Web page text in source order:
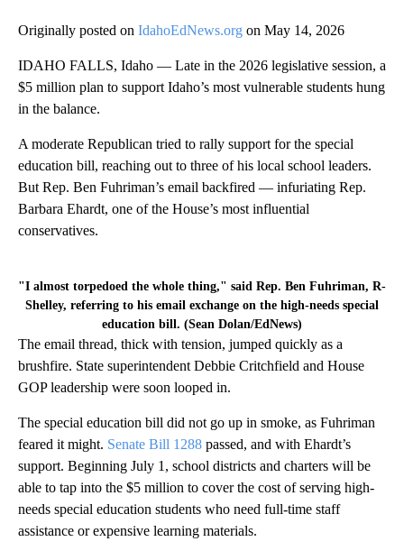
Originally posted on IdahoEdNews.org on May 14, 2026
IDAHO FALLS, Idaho — Late in the 2026 legislative session, a
$5 million plan to support Idaho’s most vulnerable students hung
in the balance.
A moderate Republican tried to rally support for the special
education bill, reaching out to three of his local school leaders.
But Rep. Ben Fuhriman’s email backfired — infuriating Rep.
Barbara Ehardt, one of the House’s most influential
conservatives.
"I almost torpedoed the whole thing," said Rep. Ben Fuhriman, R-
Shelley, referring to his email exchange on the high-needs special
education bill. (Sean Dolan/EdNews)
The email thread, thick with tension, jumped quickly as a
brushfire. State superintendent Debbie Critchfield and House
GOP leadership were soon looped in.
The special education bill did not go up in smoke, as Fuhriman
feared it might. Senate Bill 1288 passed, and with Ehardt’s
support. Beginning July 1, school districts and charters will be
able to tap into the $5 million to cover the cost of serving high-
needs special education students who need full-time staff
assistance or expensive learning materials.